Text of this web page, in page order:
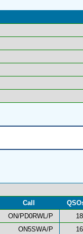
Call
ON/PD0RWL/P
ON5SWA/P